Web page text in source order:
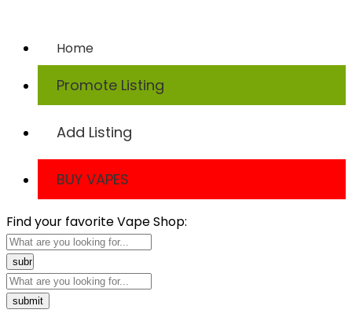
Home
Promote Listing
Add Listing
BUY VAPES
Find your favorite Vape Shop: